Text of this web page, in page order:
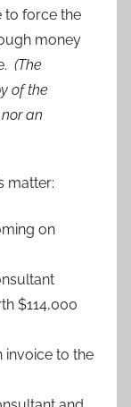
to force the
money
(The
of the
an
matter:
on
$114,000
invoice to the